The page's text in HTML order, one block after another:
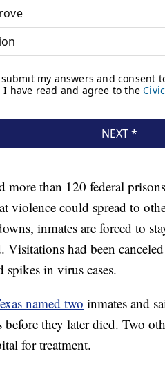
than 120 federal
violence could spread to
inmates are forced to
Visitations had been
spikes in virus cases.
named two inmates and
they later died. Two
for treatment.